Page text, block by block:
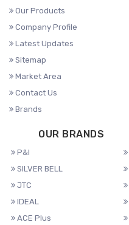
Our Products
Company Profile
Latest Updates
Sitemap
Market Area
Contact Us
Brands
OUR BRANDS
P&I
SILVER BELL
JTC
IDEAL
ACE Plus